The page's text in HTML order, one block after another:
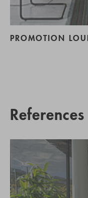
PROMOTION
References